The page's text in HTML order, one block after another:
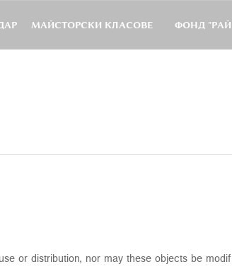
МАЙСТОРСКИ КЛАСОВЕ ФОНД
or distribution, nor may these objects be